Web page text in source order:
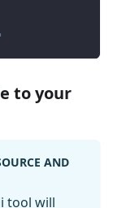
to your
AND
tool will